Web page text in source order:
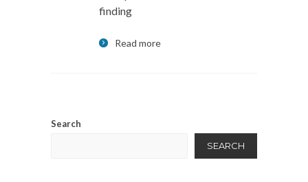
finding
Read more
Search
SEARCH